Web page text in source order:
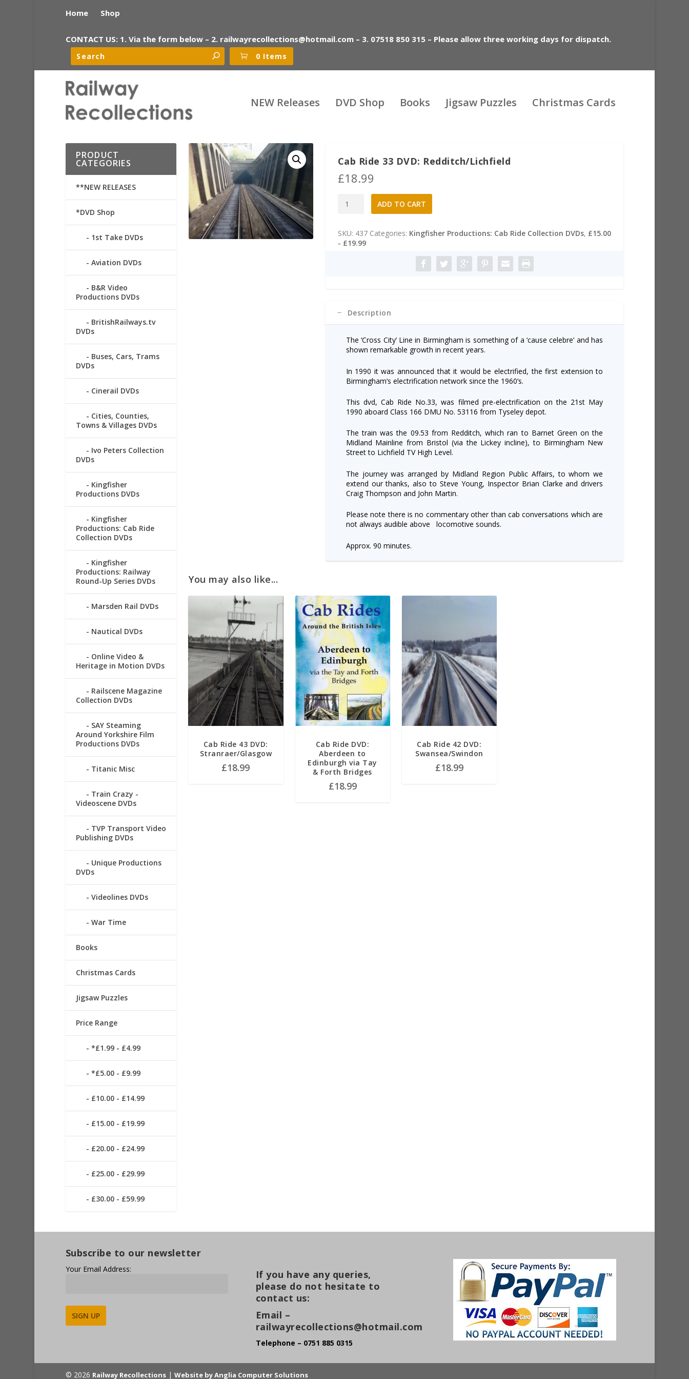
Home Shop
CONTACT US: 1. Via the form below – 2. railwayrecollections@hotmail.com – 3. 07518 850 315 – Please allow three working days for dispatch.
0 Items
NEW Releases DVD Shop Books Jigsaw Puzzles Christmas Cards
Cab Ride 33 DVD: Redditch/Lichfield
£18.99
Ride
Redditch/Lichfield
quantity
ADD TO CART
e
r
SKU: 437 Categories: Kingfisher Productions: Cab Ride Collection DVDs, £15.00
- £19.99
Description
The ‘Cross City’ Line in Birmingham is something of a ‘cause celebre’ and has
shown remarkable growth in recent years.
In 1990 it was announced that it would be electrified, the first extension to
Birmingham’s electrification network since the 1960’s.
This dvd, Cab Ride No.33, was filmed pre-electrification on the 21st May
1990 aboard Class 166 DMU No. 53116 from Tyseley depot.
The train was the 09.53 from Redditch, which ran to Barnet Green on the
Midland Mainline from Bristol (via the Lickey incline), to Birmingham New
Street to Lichfield TV High Level.
The journey was arranged by Midland Region Public Affairs, to whom we
extend our thanks, also to Steve Young, Inspector Brian Clarke and drivers
Craig Thompson and John Martin.
Please note there is no commentary other than cab conversations which are
not always audible above locomotive sounds.
Approx. 90 minutes.
You may also like...
Cab Ride 43 DVD:
Stranraer/Glasgow
£18.99
Cab Ride DVD:
Aberdeen to
Edinburgh via Tay
& Forth Bridges
£18.99
Cab Ride 42 DVD:
Swansea/Swindon
£18.99
PRODUCT
CATEGORIES
**NEW RELEASES
*DVD Shop
1st Take DVDs
Aviation DVDs
B&R Video
Productions DVDs
BritishRailways.tv
DVDs
Buses, Cars, Trams
DVDs
Cinerail DVDs
Cities, Counties,
Towns & Villages DVDs
Ivo Peters Collection
DVDs
Kingfisher
Productions DVDs
Kingfisher
Productions: Cab Ride
Collection DVDs
Kingfisher
Productions: Railway
Round-Up Series DVDs
Marsden Rail DVDs
Nautical DVDs
Online Video &
Heritage in Motion DVDs
Railscene Magazine
Collection DVDs
SAY Steaming
Around Yorkshire Film
Productions DVDs
Titanic Misc
Train Crazy -
Videoscene DVDs
TVP Transport Video
Publishing DVDs
Unique Productions
DVDs
Videolines DVDs
War Time
Books
Christmas Cards
Jigsaw Puzzles
Price Range
*£1.99 - £4.99
*£5.00 - £9.99
£10.00 - £14.99
£15.00 - £19.99
£20.00 - £24.99
£25.00 - £29.99
£30.00 - £59.99
Subscribe to our newsletter
Your Email Address:
If you have any queries,
please do not hesitate to
contact us:
Email –
railwayrecollections@hotmail.com
Telephone – 0751 885 0315
© 2026 Railway Recollections| Website by Anglia Computer Solutions